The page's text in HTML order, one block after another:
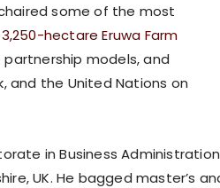
some of the most
3,250-hectare Eruwa Farm
models, and
and the United Nations on
in Business Administration
UK. He bagged master’s